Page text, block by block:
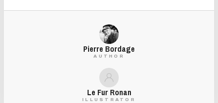
Pierre Bordage
AUTHOR
Le Fur Ronan
ILLUSTRATOR